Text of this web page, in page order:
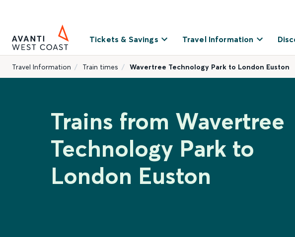
Tickets & Savings Travel Information
Travel Information Train times Wavertree Technology Park to London Euston
Trains from Wavertree
Technology Park to
London Euston